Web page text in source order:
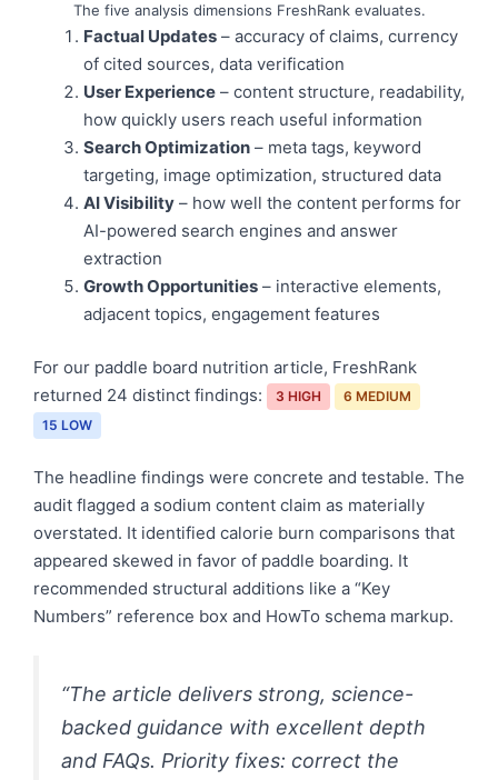
The five analysis dimensions FreshRank evaluates.
Factual Updates – accuracy of claims, currency
of cited sources, data verification
User Experience – content structure, readability,
how quickly users reach useful information
Search Optimization – meta tags, keyword
targeting, image optimization, structured data
AI Visibility – how well the content performs for
AI-powered search engines and answer
extraction
Growth Opportunities – interactive elements,
adjacent topics, engagement features
For our paddle board nutrition article, FreshRank
returned 24 distinct findings:
3 HIGH
6 MEDIUM
15 LOW
The headline findings were concrete and testable. The
audit flagged a sodium content claim as materially
overstated. It identified calorie burn comparisons that
appeared skewed in favor of paddle boarding. It
recommended structural additions like a “Key
Numbers” reference box and HowTo schema markup.
“The article delivers strong, science-
backed guidance with excellent depth
and FAQs. Priority fixes: correct the